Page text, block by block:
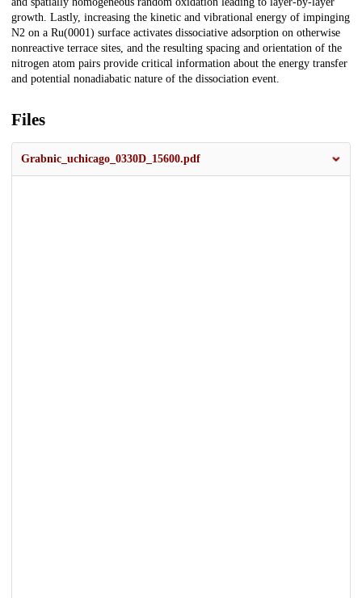
growth. Lastly, increasing the kinetic and vibrational energy of impinging
N2 on a Ru(0001) surface activates dissociative adsorption on otherwise
nonreactive terrace sites, and the resulting spacing and orientation of the
nitrogen atom pairs provide critical information about the energy transfer
and potential nonadiabatic nature of the dissociation event.
Files
Grabnic_uchicago_0330D_15600.pdf